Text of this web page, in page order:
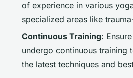
of experience in various
specialized areas like
Continuous Training:
undergo continuous training
the latest techniques and